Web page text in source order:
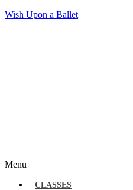
Wish Upon a Ballet
Menu
CLASSES